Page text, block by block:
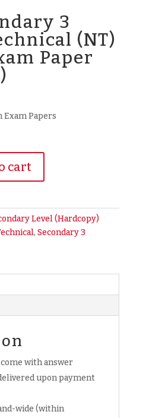
3
(NT)
Paper
Exam Papers
cart
Level (Hardcopy)
, Secondary 3
with answer
upon payment
wide (within